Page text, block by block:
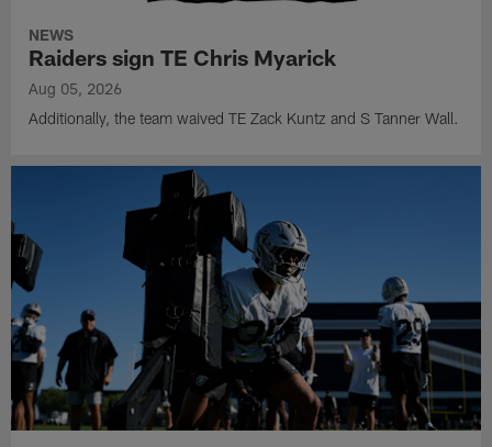
NEWS
Raiders sign TE Chris Myarick
Aug 05, 2026
Additionally, the team waived TE Zack Kuntz and S Tanner Wall.